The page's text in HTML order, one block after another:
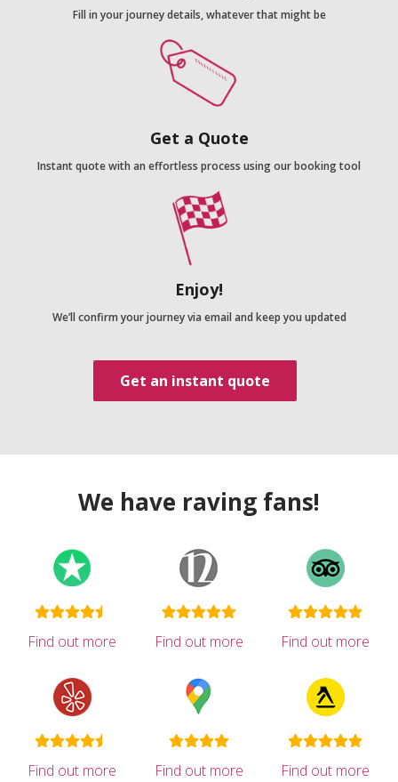
Fill in your journey details, whatever that might be
Get a Quote
Instant quote with an effortless process using our booking tool
Enjoy!
We’ll confirm your journey via email and keep you updated
Get an instant quote
We have raving fans!
Find out more Find out more Find out more
Find out more Find out more Find out more